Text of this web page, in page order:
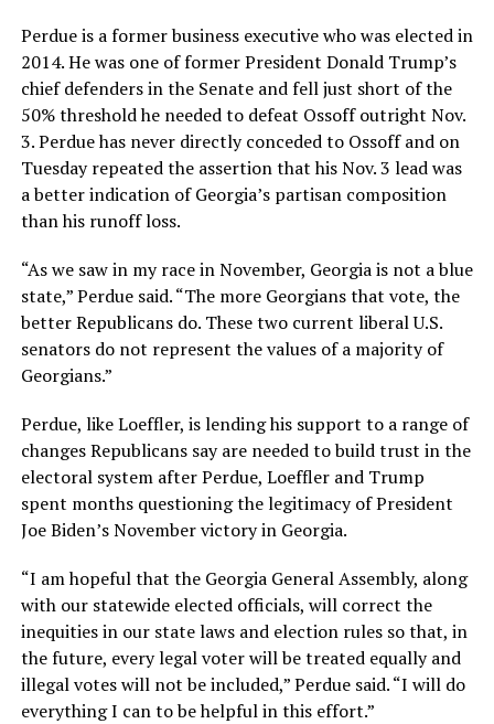
Perdue is a former business executive who was elected in
2014. He was one of former President Donald Trump’s
chief defenders in the Senate and fell just short of the
50% threshold he needed to defeat Ossoff outright Nov.
3. Perdue has never directly conceded to Ossoff and on
Tuesday repeated the assertion that his Nov. 3 lead was
a better indication of Georgia’s partisan composition
than his runoff loss.
“As we saw in my race in November, Georgia is not a blue
state,” Perdue said. “The more Georgians that vote, the
better Republicans do. These two current liberal U.S.
senators do not represent the values of a majority of
Georgians.”
Perdue, like Loeffler, is lending his support to a range of
changes Republicans say are needed to build trust in the
electoral system after Perdue, Loeffler and Trump
spent months questioning the legitimacy of President
Joe Biden’s November victory in Georgia.
“I am hopeful that the Georgia General Assembly, along
with our statewide elected officials, will correct the
inequities in our state laws and election rules so that, in
the future, every legal voter will be treated equally and
illegal votes will not be included,” Perdue said. “I will do
everything I can to be helpful in this effort.”